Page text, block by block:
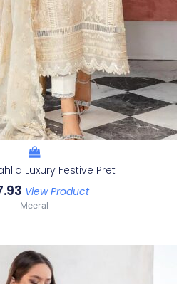
Luxury Festive Pret
View Product
Meeral